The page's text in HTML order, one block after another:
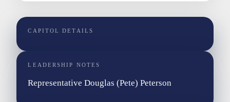
CAPITOL DETAILS
LEADERSHIP NOTES
Representative Douglas (Pete) Peterson